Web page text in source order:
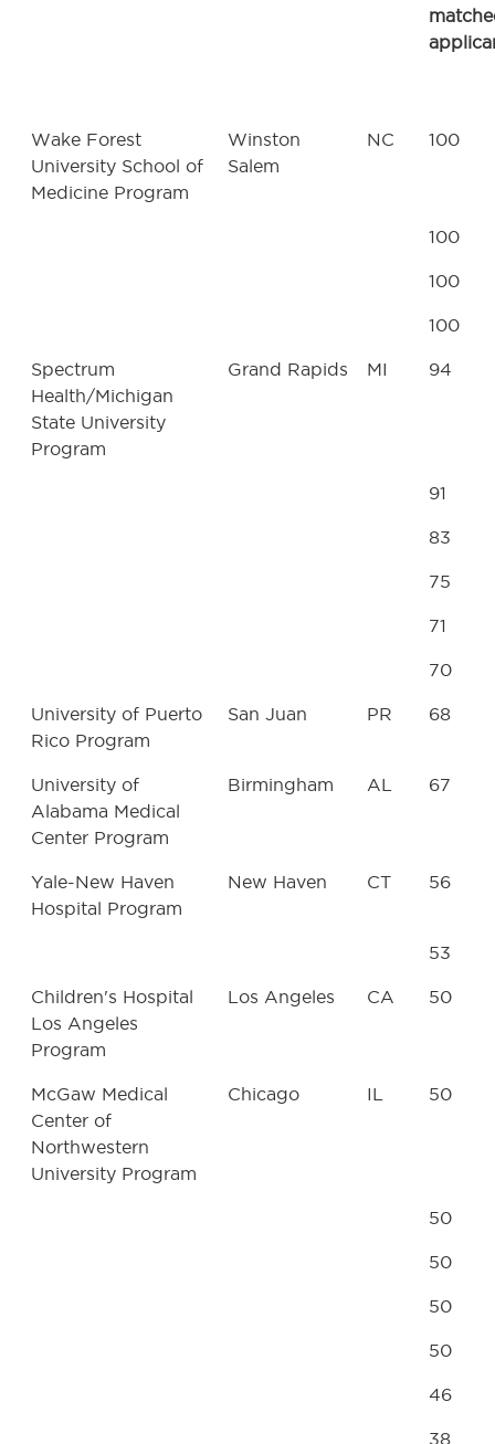
Wake Forest
University School of
Medicine Program
Winston
Salem
NC 100
100
100
100
Spectrum
Health/Michigan
State University
Program
Grand Rapids MI 94
91
83
75
71
70
University of Puerto
Rico Program
San Juan PR 68
University of
Alabama Medical
Center Program
Birmingham AL 67
Yale-New Haven
Hospital Program
New Haven CT 56
53
Children's Hospital
Los Angeles
Program
Los Angeles CA 50
McGaw Medical
Center of
Northwestern
University Program
Chicago IL 50
50
50
50
50
46
38